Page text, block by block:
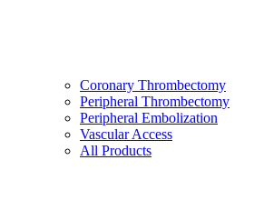
Coronary Thrombectomy
Peripheral Thrombectomy
Peripheral Embolization
Vascular Access
All Products